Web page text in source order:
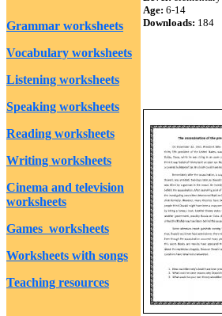
Grammar worksheets
Vocabulary worksheets
Listening worksheets
Speaking worksheets
Reading worksheets
Writing worksheets
Cinema and television
worksheets
Games worksheets
Worksheets with songs
Teaching resources
Age: 6-14
Downloads: 184